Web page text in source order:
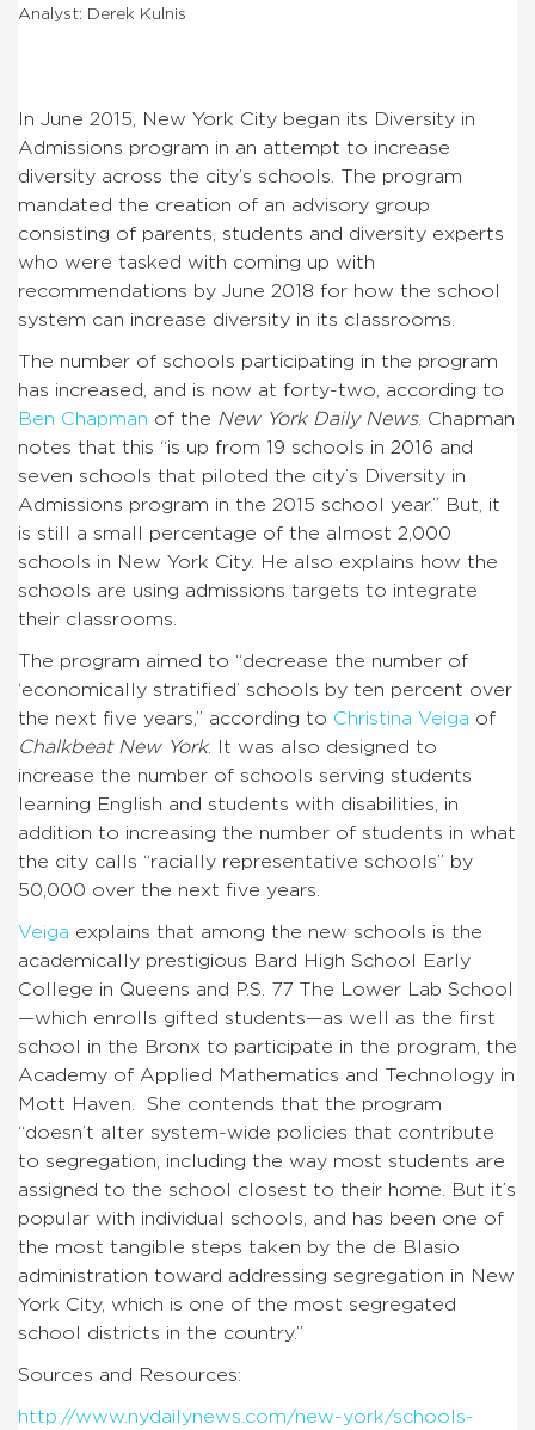
Analyst: Derek Kulnis
In June 2015, New York City began its Diversity in
Admissions program in an attempt to increase
diversity across the city’s schools. The program
mandated the creation of an advisory group
consisting of parents, students and diversity experts
who were tasked with coming up with
recommendations by June 2018 for how the school
system can increase diversity in its classrooms.
The number of schools participating in the program
has increased, and is now at forty-two, according to
Ben Chapman of the New York Daily News. Chapman
notes that this “is up from 19 schools in 2016 and
seven schools that piloted the city’s Diversity in
Admissions program in the 2015 school year.” But, it
is still a small percentage of the almost 2,000
schools in New York City. He also explains how the
schools are using admissions targets to integrate
their classrooms.
The program aimed to “decrease the number of
‘economically stratified’ schools by ten percent over
the next five years,” according to Christina Veiga of
Chalkbeat New York. It was also designed to
increase the number of schools serving students
learning English and students with disabilities, in
addition to increasing the number of students in what
the city calls “racially representative schools” by
50,000 over the next five years.
Veiga explains that among the new schools is the
academically prestigious Bard High School Early
College in Queens and P.S. 77 The Lower Lab School
—which enrolls gifted students—as well as the first
school in the Bronx to participate in the program, the
Academy of Applied Mathematics and Technology in
Mott Haven. She contends that the program
“doesn’t alter system-wide policies that contribute
to segregation, including the way most students are
assigned to the school closest to their home. But it’s
popular with individual schools, and has been one of
the most tangible steps taken by the de Blasio
administration toward addressing segregation in New
York City, which is one of the most segregated
school districts in the country.”
Sources and Resources:
http://www.nydailynews.com/new-york/schools-